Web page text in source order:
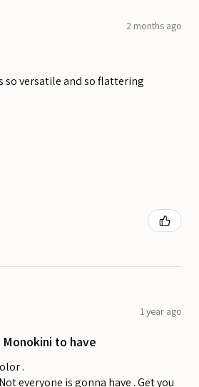
2 months ago
so versatile and so flattering
1 year ago
to have
.
everyone is gonna have . Get you